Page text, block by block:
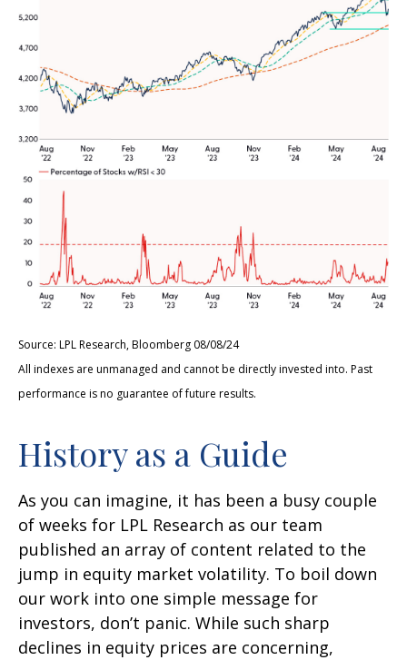
Source: LPL Research, Bloomberg 08/08/24
All indexes are unmanaged and cannot be directly invested into. Past
performance is no guarantee of future results.
History as a Guide
As you can imagine, it has been a busy couple
of weeks for LPL Research as our team
published an array of content related to the
jump in equity market volatility. To boil down
our work into one simple message for
investors, don’t panic. While such sharp
declines in equity prices are concerning,